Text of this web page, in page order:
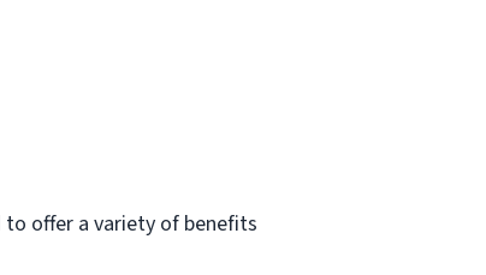
offer a variety of benefits